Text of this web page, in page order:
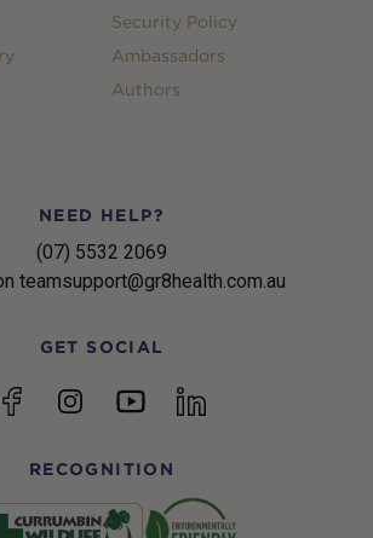
Security Policy
Ambassadors
Authors
NEED HELP?
(07) 5532 2069
teamsupport@gr8health.com.au
GET SOCIAL
FacebookInstagramYouTubelinkedin
RECOGNITION